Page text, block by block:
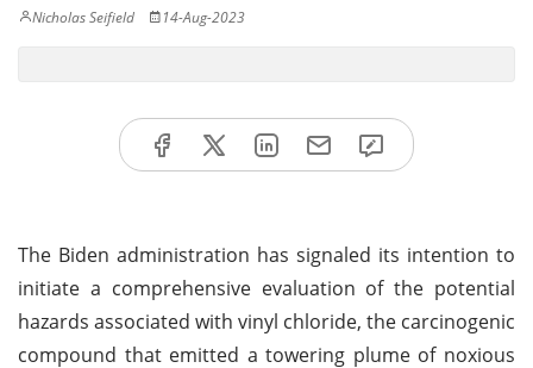
Nicholas Seifield 14-Aug-2023
The Biden administration has signaled its intention to
initiate a comprehensive evaluation of the potential
hazards associated with vinyl chloride, the carcinogenic
compound that emitted a towering plume of noxious